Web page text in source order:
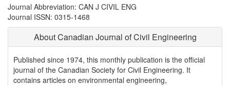
Journal Abbreviation: CAN J CIVIL ENG
Journal ISSN: 0315-1468
About Canadian Journal of Civil Engineering
Published since 1974, this monthly publication is the official
journal of the Canadian Society for Civil Engineering. It
contains articles on environmental engineering,